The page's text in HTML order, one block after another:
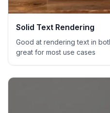
Solid Text Rendering
Good at rendering text in
great for most use cases